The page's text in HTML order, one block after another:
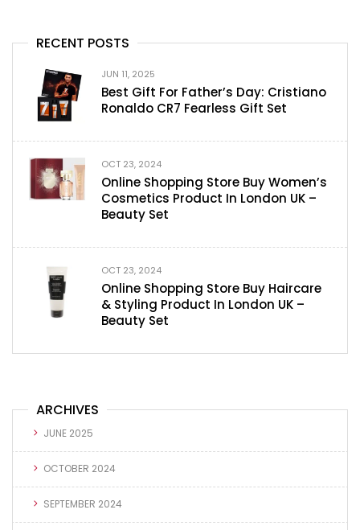
RECENT POSTS
JUN 11, 2025
Best Gift For Father’s Day: Cristiano
Ronaldo CR7 Fearless Gift Set
OCT 23, 2024
Online Shopping Store Buy Women’s
Cosmetics Product In London UK –
Beauty Set
OCT 23, 2024
Online Shopping Store Buy Haircare
& Styling Product In London UK –
Beauty Set
ARCHIVES
JUNE 2025
OCTOBER 2024
SEPTEMBER 2024